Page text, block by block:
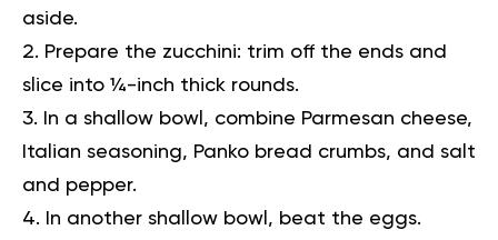
aside.
Prepare the zucchini: trim off the ends and
slice into ¼-inch thick rounds.
In a shallow bowl, combine Parmesan cheese,
Italian seasoning, Panko bread crumbs, and salt
and pepper.
In another shallow bowl, beat the eggs.